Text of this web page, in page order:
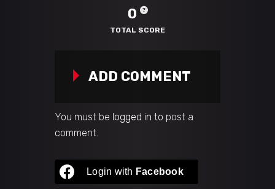
0
TOTAL SCORE
ADD COMMENT
You must be logged in to post a
comment.
Login with Facebook